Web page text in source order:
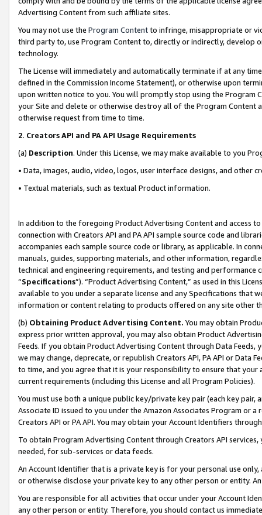
Advertising Content from such affiliate sites.
You may not use the Program Contentto infringe, misappropriate or
third party to, use Program Content to, directly or indirectly, develop
technology.
The License will immediately and automatically terminate if at any
defined in the Commission Income Statement), or otherwise upon
upon written notice to you. You will promptly stop using the Program
your Site and delete or otherwise destroy all of the Program Content
otherwise request from time to time.
2. Creators API and PA API Usage Requirements
(a) Description. Under this License, we may make available to you
• Data, images, audio, video, logos, user interface designs, and other
• Textual materials, such as textual Product information.
In addition to the foregoing Product Advertising Content and access
connection with Creators API and PA API sample source code and
accompanies each sample source code or library, as applicable. In
manuals, guides, supporting materials, and other information,
technical and engineering requirements, and testing and
“Specifications”). “Product Advertising Content,” as used in this
available to you under a separate license and any Specifications that
information or content relating to products offered on any site other
(b) Obtaining Product Advertising Content. You may obtain
express prior written approval, you may also obtain Product
Feeds. If you obtain Product Advertising Content through Data Feeds,
we may change, deprecate, or republish Creators API, PA API or Data
to time, and you agree that it is your responsibility to ensure that your
current requirements (including this License and all Program Policies).
You must use both a unique public key/private key pair (each key pair,
Associate ID issued to you under the Amazon Associates Program or
Creators API or PA API. You may obtain your Account Identifiers
To obtain Program Advertising Content through Creators API
needed, for sub-services or data feeds.
An Account Identifier that is a private key is for your personal use
or otherwise disclose your private key to any other person or entity.
You are responsible for all activities that occur under your Account
any other person or entity. Therefore, you should contact us